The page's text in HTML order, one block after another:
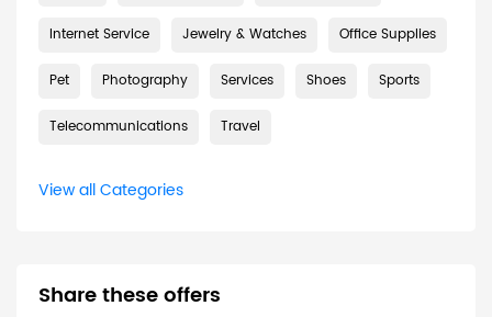
Internet Service Jewelry & Watches Office Supplies
Pet Photography Services Shoes Sports
Telecommunications Travel
View all Categories
Share these offers